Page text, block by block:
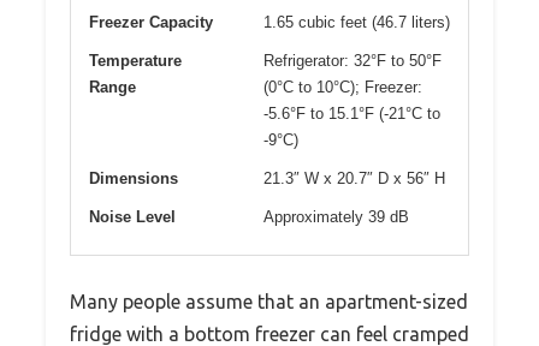
Freezer Capacity 1.65 cubic feet (46.7 liters)
Temperature
Range
Refrigerator: 32°F to 50°F
(0°C to 10°C); Freezer:
-5.6°F to 15.1°F (-21°C to
-9°C)
Dimensions 21.3″ W x 20.7″ D x 56″ H
Noise Level Approximately 39 dB
Many people assume that an apartment-sized
fridge with a bottom freezer can feel cramped